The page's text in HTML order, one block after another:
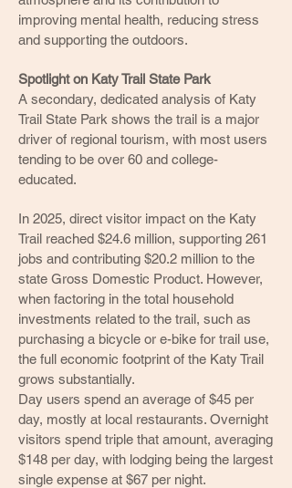
improving mental health, reducing stress
and supporting the outdoors.
Spotlight on Katy Trail State Park
A secondary, dedicated analysis of Katy
Trail State Park shows the trail is a major
driver of regional tourism, with most users
tending to be over 60 and college-
educated.
In 2025, direct visitor impact on the Katy
Trail reached $24.6 million, supporting 261
jobs and contributing $20.2 million to the
state Gross Domestic Product. However,
when factoring in the total household
investments related to the trail, such as
purchasing a bicycle or e-bike for trail use,
the full economic footprint of the Katy Trail
grows substantially.
Day users spend an average of $45 per
day, mostly at local restaurants. Overnight
visitors spend triple that amount, averaging
$148 per day, with lodging being the largest
single expense at $67 per night.